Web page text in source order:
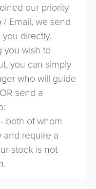
our priority
/ Email, we send
directly.
you wish to
you can simply
who will guide
send a
- both of whom
and require a
stock is not